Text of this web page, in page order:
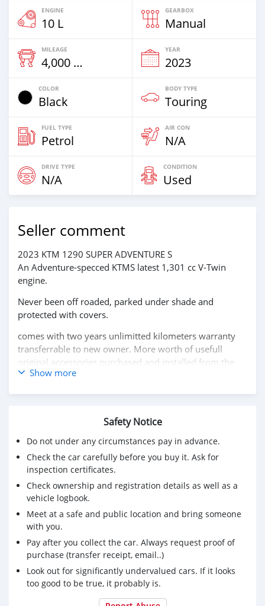
ENGINE
10 L
GEARBOX
Manual
MILEAGE
4,000 Km
YEAR
2023
COLOR
Black
BODY TYPE
Touring
FUEL TYPE
Petrol
AIR CON
N/A
DRIVE TYPE
N/A
CONDITION
Used
Seller comment
2023 KTM 1290 SUPER ADVENTURE S
An Adventure-specced KTMS latest 1,301 cc V-Twin
engine.
Never been off roaded, parked under shade and
protected with covers.
comes with two years unlimitted kilometers warranty
transferrable to new owner. More worth of usefull
original accessories purchased and installed from the
KTM
1. Ergo rider and pillion seats for added comfort for
2. Touring KTM top case, with added back support
cushion pads for pillion comfort and safety
3. AKRAPOVIČ "SLIP-ON LINE" Exhaust system with
carbon fiber heat protection shield
4. Heeds original engine and tank Crash bars protectors
made in Europe
5. DNA Air Filter
6. KTM Super Adventure Helmet with intercom
7. Comprehensive vehicle Insurance valid
Selling since not getting time to ride the bike. (serious
buyers only).
If you are really interested whatsapp me
Show more
Safety Notice
Do not under any circumstances pay in advance.
Check the car carefully before you buy it. Ask for
inspection certificates.
Check ownership and registration details as well as a
vehicle logbook.
Meet at a safe and public location and bring someone
with you.
Pay after you collect the car. Always request proof of
purchase (transfer receipt, email..)
Look out for significantly undervalued cars. If it looks
too good to be true, it probably is.